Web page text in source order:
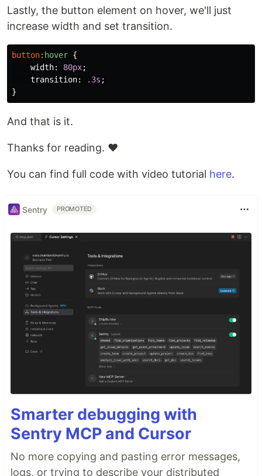
Lastly, the button element on hover, we'll just
increase width and set transition.
button:hover {
width: 80px;
transition: .3s ;
}
And that is it.
Thanks for reading. ❤️
You can find full code with video tutorial here.
Sentry PROMOTED
Smarter debugging with
Sentry MCP and Cursor
No more copying and pasting error messages,
logs, or trying to describe your distributed